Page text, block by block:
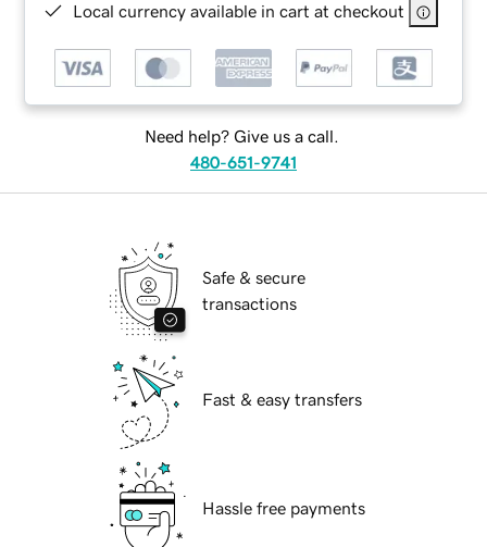
Local currency available in cart at checkout
Need help? Give us a call.
480-651-9741
Safe & secure
transactions
Fast & easy transfers
Hassle free payments